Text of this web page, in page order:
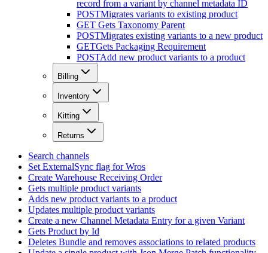
record from a variant by channel metadata ID
POSTMigrates variants to existing product
GET Gets Taxonomy Parent
POSTMigrates existing variants to a new product
GETGets Packaging Requirement
POSTAdd new product variants to a product
Billing
Inventory
Kitting
Returns
Search channels
Set ExternalSync flag for Wros
Create Warehouse Receiving Order
Gets multiple product variants
Adds new product variants to a product
Updates multiple product variants
Create a new Channel Metadata Entry for a given Variant
Gets Product by Id
Deletes Bundle and removes associations to related products